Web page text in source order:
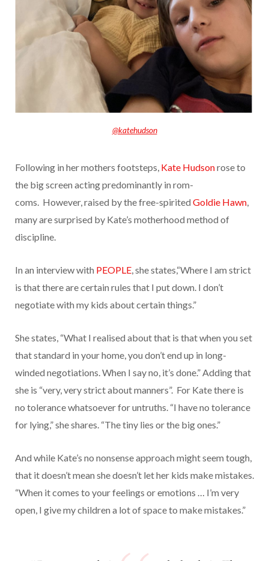
@katehudson
Following in her mothers footsteps, Kate Hudsonrose to
the big screen acting predominantly in rom-
coms. However, raised by the free-spirited Goldie Hawn,
many are surprised by Kate’s motherhood method of
discipline.
In an interview with PEOPLE, she states,“Where I am strict
is that there are certain rules that I put down. I don’t
negotiate with my kids about certain things.”
She states, “What I realised about that is that when you set
that standard in your home, you don’t end up in long-
winded negotiations. When I say no, it’s done.” Adding that
she is “very, very strict about manners”. For Kate there is
no tolerance whatsoever for untruths. “I have no tolerance
for lying,” she shares. “The tiny lies or the big ones.”
And while Kate’s no nonsense approach might seem tough,
that it doesn’t mean she doesn’t let her kids make mistakes.
“When it comes to your feelings or emotions … I’m very
open, I give my children a lot of space to make mistakes.”